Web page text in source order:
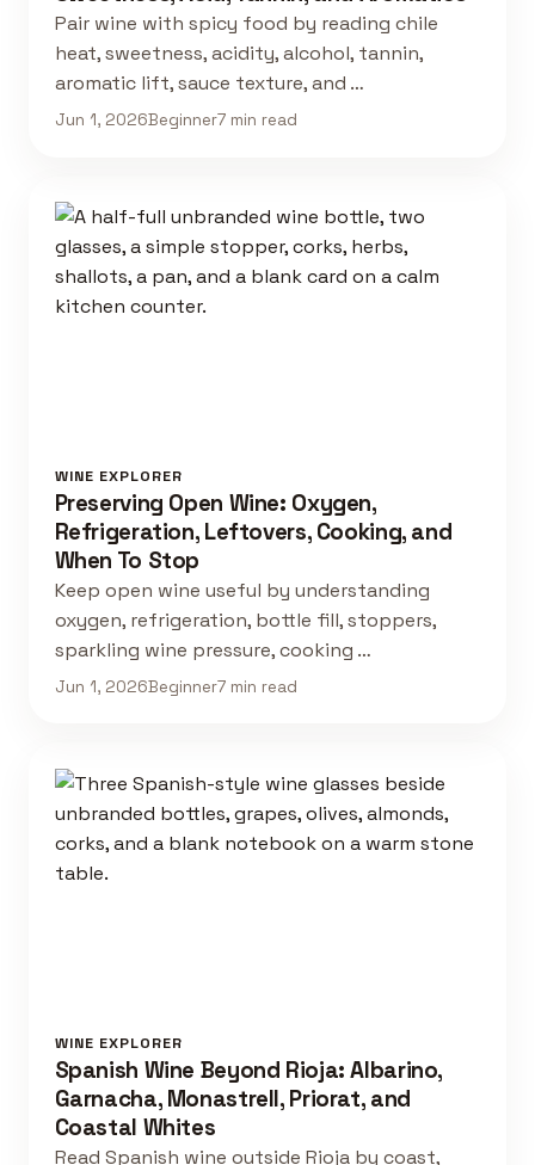
Pair wine with spicy food by reading chile
heat, sweetness, acidity, alcohol, tannin,
aromatic lift, sauce texture, and …
Jun 1, 2026Beginner7 min read
WINE EXPLORER
Preserving Open Wine: Oxygen,
Refrigeration, Leftovers, Cooking, and
When To Stop
Keep open wine useful by understanding
oxygen, refrigeration, bottle fill, stoppers,
sparkling wine pressure, cooking …
Jun 1, 2026Beginner7 min read
WINE EXPLORER
Spanish Wine Beyond Rioja: Albarino,
Garnacha, Monastrell, Priorat, and
Coastal Whites
Read Spanish wine outside Rioja by coast,